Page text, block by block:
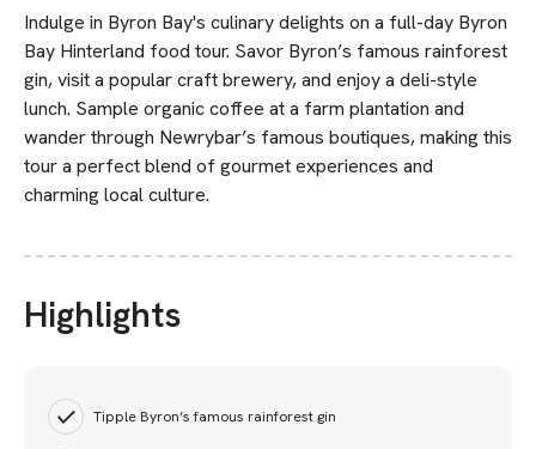
Indulge in Byron Bay's culinary delights on a full-day Byron
Bay Hinterland food tour. Savor Byron’s famous rainforest
gin, visit a popular craft brewery, and enjoy a deli-style
lunch. Sample organic coffee at a farm plantation and
wander through Newrybar’s famous boutiques, making this
tour a perfect blend of gourmet experiences and
charming local culture.
Highlights
Tipple Byron’s famous rainforest gin